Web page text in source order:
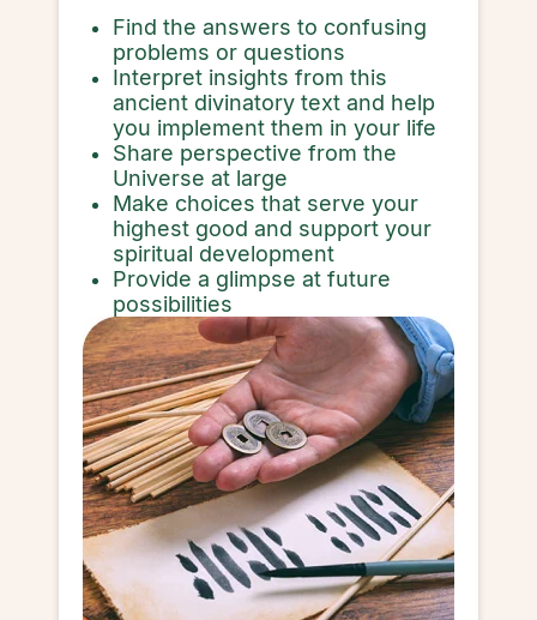
Find the answers to confusing
problems or questions
Interpret insights from this
ancient divinatory text and help
you implement them in your life
Share perspective from the
Universe at large
Make choices that serve your
highest good and support your
spiritual development
Provide a glimpse at future
possibilities